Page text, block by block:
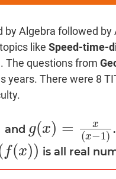
by Algebra followed
likeSpeed-time-
The questions from
years. There were 8
and g(x) = x
(x−1)
g(x)=x (x− 1)
f(x)) is all real